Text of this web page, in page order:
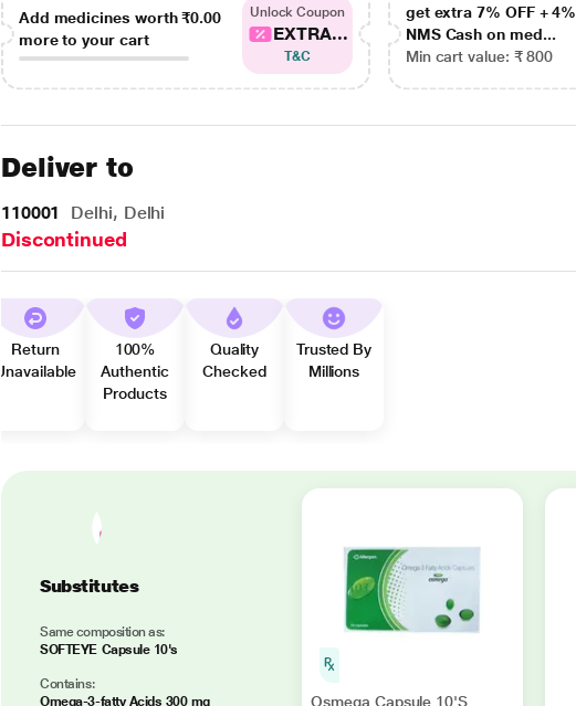
Add medicines worth₹0.00
more to your cart
Unlock Coupon
EXTRA...
T&C
get extra 7% OFF + 4%
NMS Cash on med...
Min cart value: ₹ 800
Deliver to
110001 Delhi, Delhi
Discontinued
Return
Unavailable
100%
Authentic
Products
Quality
Checked
Trusted By
Millions
Substitutes
Same composition as:
SOFTEYE Capsule 10's
Contains:
Omega-3-fatty Acids 300 mg
Osmega Capsule 10'S